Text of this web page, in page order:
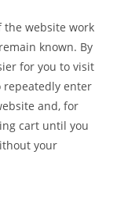
the website work
known. By
for you to visit
repeatedly enter
and, for
cart until you
your